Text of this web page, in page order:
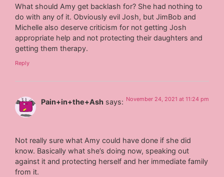
What should Amy get backlash for? She had nothing to
do with any of it. Obviously evil Josh, but JimBob and
Michelle also deserve criticism for not getting Josh
appropriate help and not protecting their daughters and
getting them therapy.
Reply
Pain+in+the+Ash says: November 24, 2021 at 11:24 pm
Not really sure what Amy could have done if she did
know. Basically what she’s doing now, speaking out
against it and protecting herself and her immediate family
from it.